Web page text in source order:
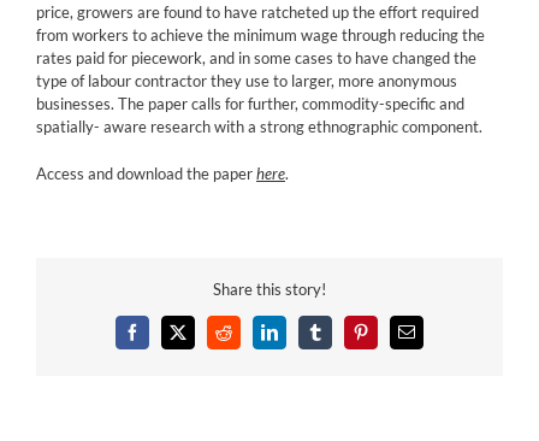
price, growers are found to have ratcheted up the effort required
from workers to achieve the minimum wage through reducing the
rates paid for piecework, and in some cases to have changed the
type of labour contractor they use to larger, more anonymous
businesses. The paper calls for further, commodity-specific and
spatially- aware research with a strong ethnographic component.
Access and download the paperhere.
Share this story!
Facebook
X RedditLinkedInTumblrPinterestEmail